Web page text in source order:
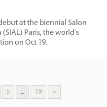
at the biennial Salon
Paris, the world's
on Oct 19.
5 ... 19 >